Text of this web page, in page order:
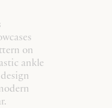
on
ankle